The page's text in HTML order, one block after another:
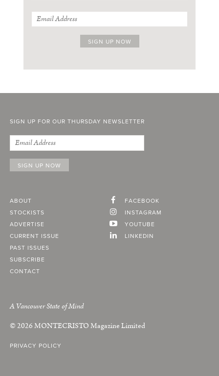
SIGN UP FOR OUR THURSDAY NEWSLETTER
ABOUT
STOCKISTS
ADVERTISE
CURRENT ISSUE
PAST ISSUES
SUBSCRIBE
CONTACT
FACEBOOK
INSTAGRAM
YOUTUBE
LINKEDIN
A Vancouver State of Mind
© 2026MONTECRISTOMagazine Limited
PRIVACY POLICY